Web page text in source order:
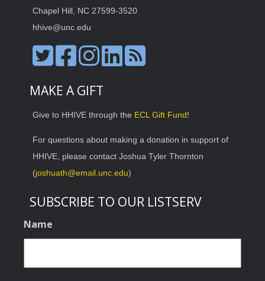
Chapel Hill, NC 27599-3520
hhive@unc.edu
MAKE A GIFT
Give to HHIVE through the ECL Gift Fund!
For questions about making a donation in support of
HHIVE, please contact Joshua Tyler Thornton
(joshuath@email.unc.edu)
SUBSCRIBE TO OUR LISTSERV
Name